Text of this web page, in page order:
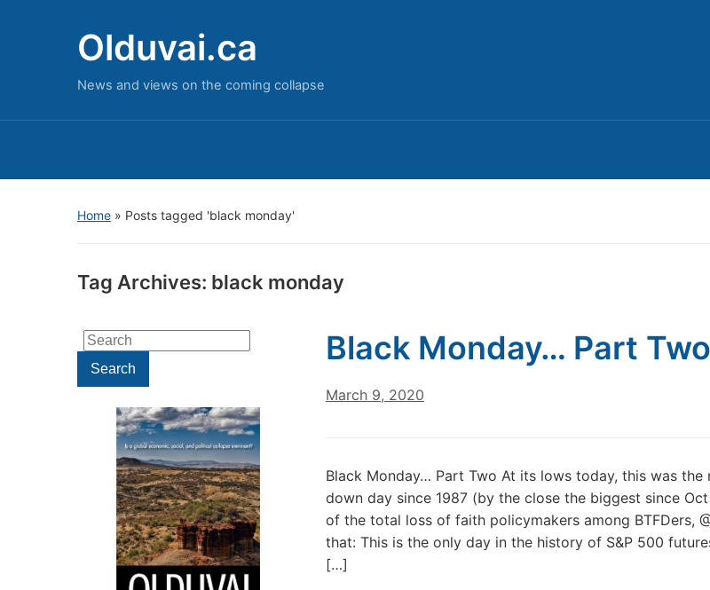
Olduvai.ca
News and views on the coming collapse
Home » Posts tagged 'black monday'
Tag Archives: black monday
Search
for:Search
Black Monday… Part Two
March 9, 2020
Black Monday… Part Two At its lows today, this was the
down day since 1987 (by the close the biggest since
of the total loss of faith policymakers among BTFDers,
that: This is the only day in the history of S&P 500
[…]